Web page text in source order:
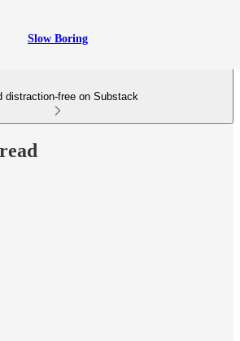
Slow Boring
distraction-free on Substack